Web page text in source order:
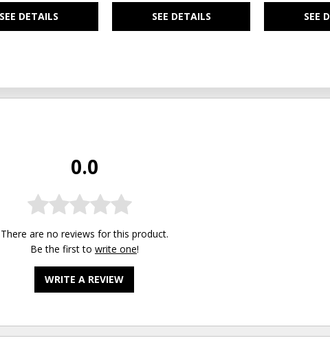
SEE DETAILS SEE DETAILS SEE
0.0
There are no reviews for this product.
Be the first to write one!
WRITE A REVIEW